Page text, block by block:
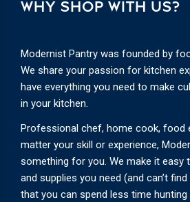
WHY SHOP WITH US?
Modernist Pantry was founded by
We share your passion for kitchen
have everything you need to make
in your kitchen.
Professional chef, home cook, food
matter your skill or experience,
something for you. We make it easy
and supplies you need (and can’t
that you can spend less time hunting